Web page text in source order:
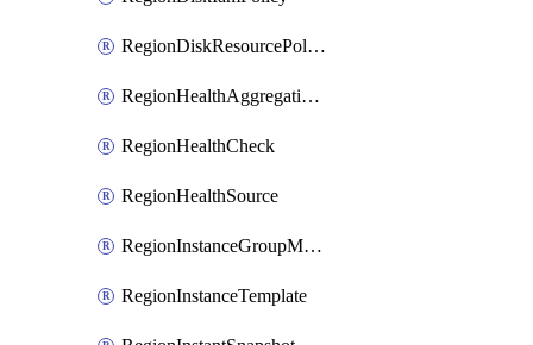
RegionDiskResourcePolicyAttachment
RegionHealthAggregationPolicy
RegionHealthCheck
RegionHealthSource
RegionInstanceGroupManager
RegionInstanceTemplate